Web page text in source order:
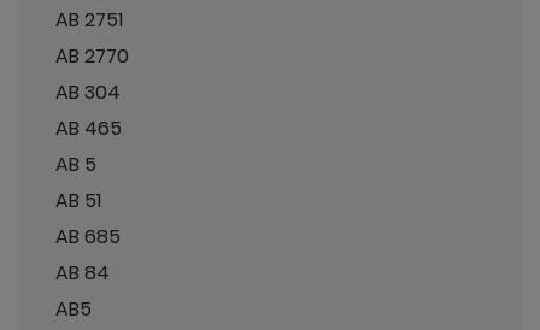
AB 2751
AB 2770
AB 304
AB 465
AB 5
AB 51
AB 685
AB 84
AB5